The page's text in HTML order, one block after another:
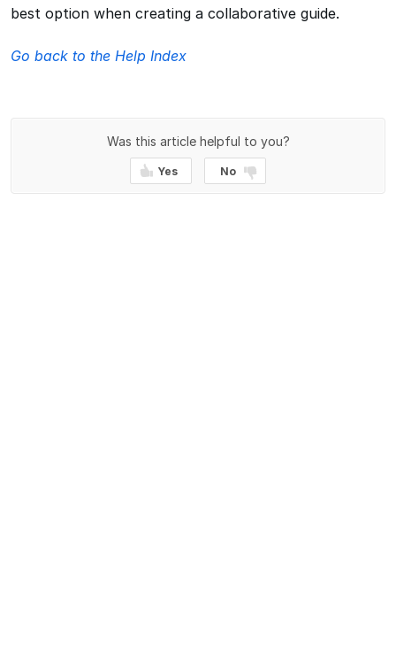
best option when creating a collaborative guide.
Go back to the Help Index
Was this article helpful to you?
Yes No